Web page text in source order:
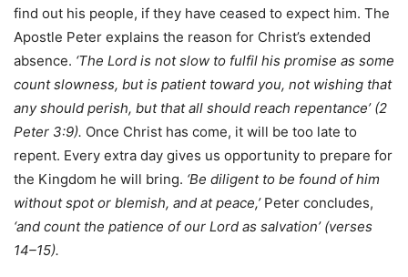
find out his people, if they have ceased to expect him. The
Apostle Peter explains the reason for Christ’s extended
absence. ‘The Lord is not slow to fulfil his promise as some
count slowness, but is patient toward you, not wishing that
any should perish, but that all should reach repentance’ (2
Peter 3:9). Once Christ has come, it will be too late to
repent. Every extra day gives us opportunity to prepare for
the Kingdom he will bring. ‘Be diligent to be found of him
without spot or blemish, and at peace,’ Peter concludes,
‘and count the patience of our Lord as salvation’ (verses
14–15).